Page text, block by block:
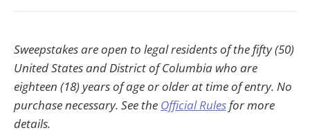
Sweepstakes are open to legal residents of the fifty (50)
United States and District of Columbia who are
eighteen (18) years of age or older at time of entry. No
purchase necessary. See the Official Rulesfor more
details.